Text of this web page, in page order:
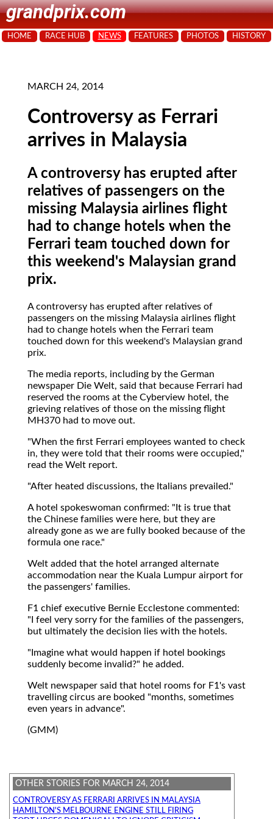
grandprix.com
HOME RACE HUB NEWS FEATURES PHOTOS HISTORY
MARCH 24, 2014
Controversy as Ferrari
arrives in Malaysia
A controversy has erupted after
relatives of passengers on the
missing Malaysia airlines flight
had to change hotels when the
Ferrari team touched down for
this weekend's Malaysian grand
prix.
A controversy has erupted after relatives of
passengers on the missing Malaysia airlines flight
had to change hotels when the Ferrari team
touched down for this weekend's Malaysian grand
prix.
The media reports, including by the German
newspaper Die Welt, said that because Ferrari had
reserved the rooms at the Cyberview hotel, the
grieving relatives of those on the missing flight
MH370 had to move out.
"When the first Ferrari employees wanted to check
in, they were told that their rooms were occupied,"
read the Welt report.
"After heated discussions, the Italians prevailed."
A hotel spokeswoman confirmed: "It is true that
the Chinese families were here, but they are
already gone as we are fully booked because of the
formula one race."
Welt added that the hotel arranged alternate
accommodation near the Kuala Lumpur airport for
the passengers' families.
F1 chief executive Bernie Ecclestone commented:
"I feel very sorry for the families of the passengers,
but ultimately the decision lies with the hotels.
"Imagine what would happen if hotel bookings
suddenly become invalid?" he added.
Welt newspaper said that hotel rooms for F1's vast
travelling circus are booked "months, sometimes
even years in advance".
(GMM)
OTHER STORIES FOR MARCH 24, 2014
CONTROVERSY AS FERRARI ARRIVES IN MALAYSIA
HAMILTON'S MELBOURNE ENGINE STILL FIRING